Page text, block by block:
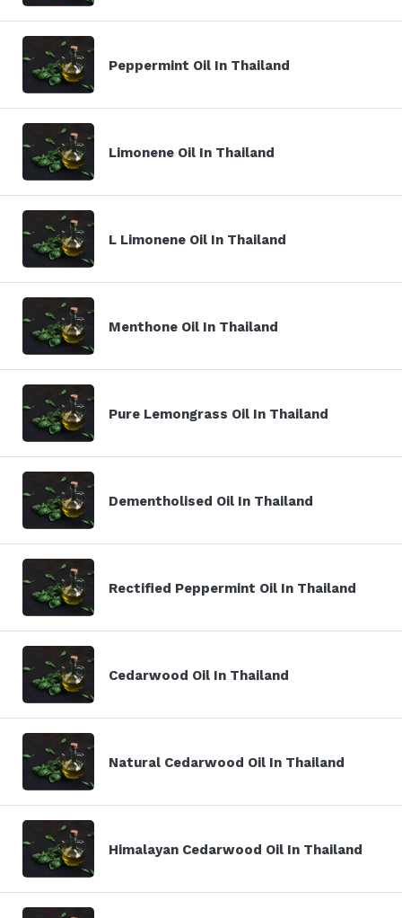
Peppermint Oil In Thailand
Limonene Oil In Thailand
L Limonene Oil In Thailand
Menthone Oil In Thailand
Pure Lemongrass Oil In Thailand
Dementholised Oil In Thailand
Rectified Peppermint Oil In Thailand
Cedarwood Oil In Thailand
Natural Cedarwood Oil In Thailand
Himalayan Cedarwood Oil In Thailand